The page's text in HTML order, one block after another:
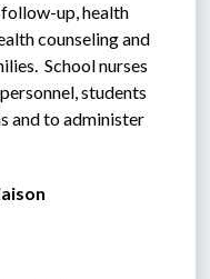
follow-up, health
counseling and
School nurses
students
and to administer